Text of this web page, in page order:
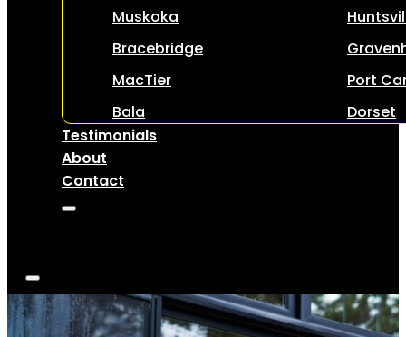
Muskoka
Bracebridge
MacTier
Port
Bala
Dorset
Testimonials
About
Contact